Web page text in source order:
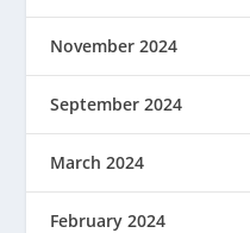
November 2024
September 2024
March 2024
February 2024